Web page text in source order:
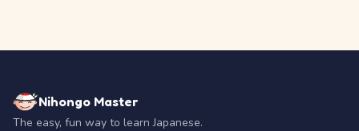
Nihongo Master
The easy, fun way to learn Japanese.